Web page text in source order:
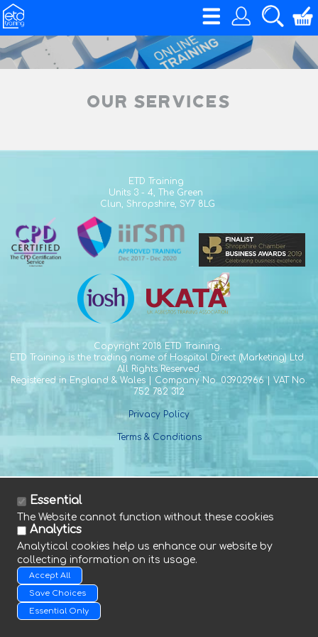
Our Services
ETD Training
Units 3 - 4,
The Green
Clun, Shropshire, SY7 8LG
Copyright2018 ETD Training.
ETD Training is the trading name of Hospital Direct (Marketing) Ltd.
All Rights Reserved.
Registered in England & Wales | Company No. 03902966 | VAT No.
752 782 312
Privacy Policy
Terms & Conditions
E. info@etdtraining.com
Essential
The Website cannot function without these cookies
Analytics
Analytical cookies help us enhance our website by
collecting information on its usage.
Accept All
Save Choices
Essential Only